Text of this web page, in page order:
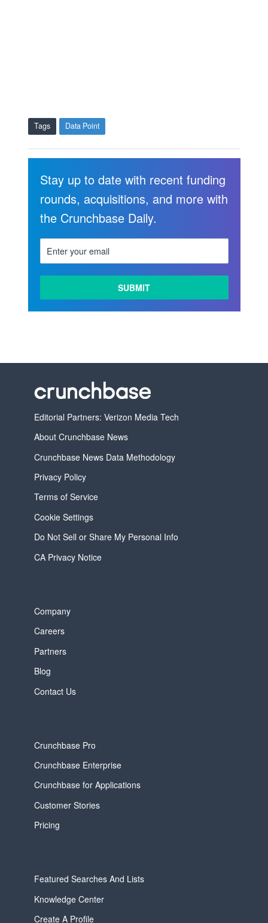
MORE
Tags Data Point
Stay up to date with recent funding
rounds, acquisitions, and more with
the Crunchbase Daily.
Editorial Partners: Verizon Media Tech
About Crunchbase News
Crunchbase News Data Methodology
Privacy Policy
Terms of Service
Cookie Settings
Do Not Sell or Share My Personal Info
CA Privacy Notice
Company
Careers
Partners
Blog
Contact Us
Crunchbase Pro
Crunchbase Enterprise
Crunchbase for Applications
Customer Stories
Pricing
Featured Searches And Lists
Knowledge Center
Create A Profile